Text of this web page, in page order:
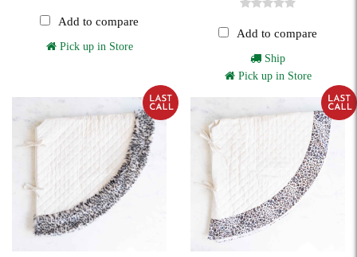
Add to compare
Pick up in Store
Add to compare
Ship
Pick up in Store